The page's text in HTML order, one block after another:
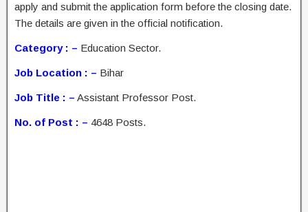
apply and submit the application form before the closing date.
The details are given in the official notification.
Category : – Education Sector.
Job Location : – Bihar
Job Title : – Assistant Professor Post.
No. of Post : – 4648 Posts.